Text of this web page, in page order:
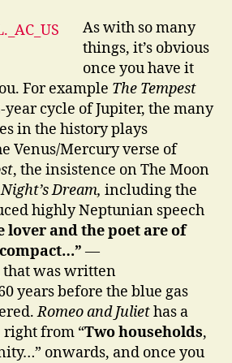
As with so many
things, it’s obvious
once you have it
For example The Tempest
cycle of Jupiter, the many
in the history plays
Venus/Mercury verse of
, the insistence on The Moon
Dream, including the
highly Neptunian speech
lover and the poet are of
—
was written
years before the blue gas
Romeo and Juliethas a
from “Two households,
onwards, and once you